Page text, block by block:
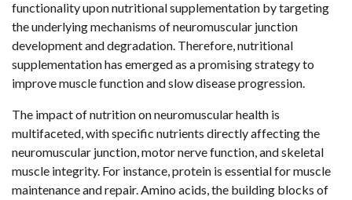
functionality upon nutritional supplementation by targeting
the underlying mechanisms of neuromuscular junction
development and degradation. Therefore, nutritional
supplementation has emerged as a promising strategy to
improve muscle function and slow disease progression.
The impact of nutrition on neuromuscular health is
multifaceted, with specific nutrients directly affecting the
neuromuscular junction, motor nerve function, and skeletal
muscle integrity. For instance, protein is essential for muscle
maintenance and repair. Amino acids, the building blocks of